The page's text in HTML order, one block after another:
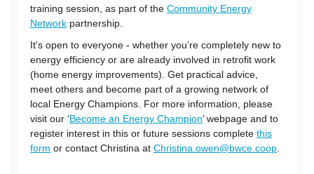
training session, as part of the Community Energy
Network partnership.
It's open to everyone - whether you’re completely new to
energy efficiency or are already involved in retrofit work
(home energy improvements). Get practical advice,
meet others and become part of a growing network of
local Energy Champions. For more information, please
visit our ‘Become an Energy Champion’ webpage and to
register interest in this or future sessions complete this
form or contact Christina at Christina.owen@bwce.coop